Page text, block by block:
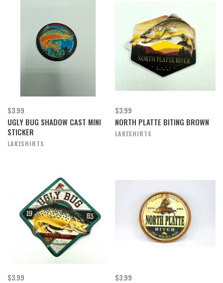
$3.99
UGLY BUG SHADOW CAST MINI
STICKER
LAKESHIRTS
$3.99
NORTH PLATTE BITING BROWN
LAKESHIRTS
$3.99 $3.99